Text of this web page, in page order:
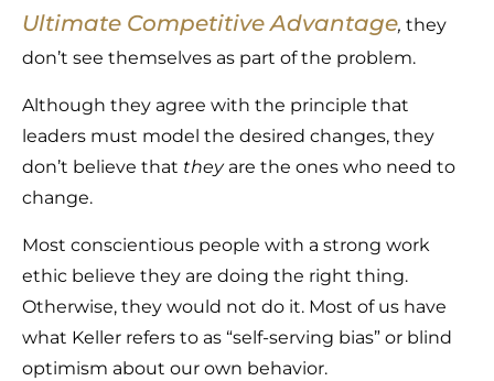
Ultimate Competitive Advantage, they
don’t see themselves as part of the problem.
Although they agree with the principle that
leaders must model the desired changes, they
don’t believe that theyare the ones who need to
change.
Most conscientious people with a strong work
ethic believe they are doing the right thing.
Otherwise, they would not do it. Most of us have
what Keller refers to as “self-serving bias” or blind
optimism about our own behavior.